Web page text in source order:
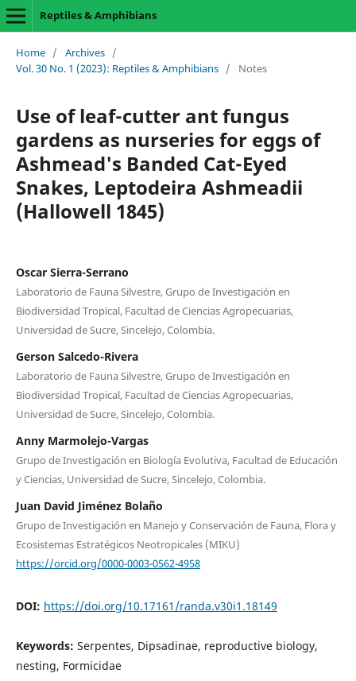
Reptiles & Amphibians
Home / Archives /
Vol. 30 No. 1 (2023): Reptiles & Amphibians / Notes
Use of leaf-cutter ant fungus
gardens as nurseries for eggs of
Ashmead's Banded Cat-Eyed
Snakes, Leptodeira Ashmeadii
(Hallowell 1845)
Oscar Sierra-Serrano
Laboratorio de Fauna Silvestre, Grupo de Investigación en
Biodiversidad Tropical, Facultad de Ciencias Agropecuarias,
Universidad de Sucre, Sincelejo, Colombia.
Gerson Salcedo-Rivera
Laboratorio de Fauna Silvestre, Grupo de Investigación en
Biodiversidad Tropical, Facultad de Ciencias Agropecuarias,
Universidad de Sucre, Sincelejo, Colombia.
Anny Marmolejo-Vargas
Grupo de Investigación en Biología Evolutiva, Facultad de Educación
y Ciencias, Universidad de Sucre, Sincelejo, Colombia.
Juan David Jiménez Bolaño
Grupo de Investigación en Manejo y Conservación de Fauna, Flora y
Ecosistemas Estratégicos Neotropicales (MIKU)
https://orcid.org/0000-0003-0562-4958
DOI: https://doi.org/10.17161/randa.v30i1.18149
Keywords: Serpentes, Dipsadinae, reproductive biology,
nesting, Formicidae